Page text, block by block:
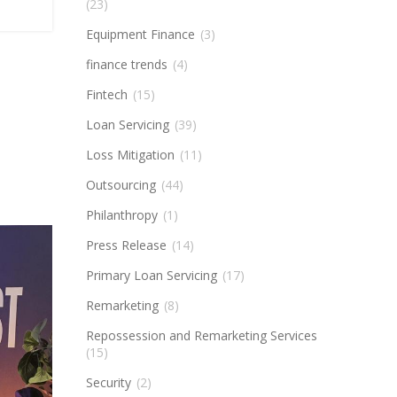
(23)
Equipment Finance (3)
finance trends (4)
Fintech (15)
Loan Servicing (39)
Loss Mitigation (11)
Outsourcing (44)
Philanthropy (1)
Press Release (14)
Primary Loan Servicing (17)
Remarketing (8)
Repossession and Remarketing Services
(15)
Security (2)